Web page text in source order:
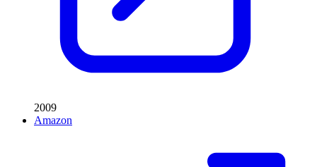
2009
Amazon